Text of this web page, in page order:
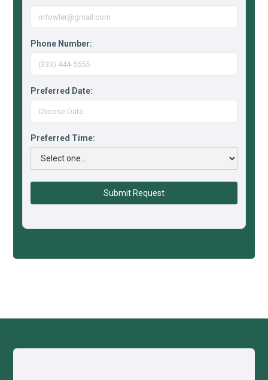
Phone Number:
Preferred Date:
Preferred Time: